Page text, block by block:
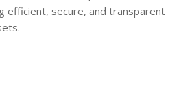
efficient, secure, and transparent